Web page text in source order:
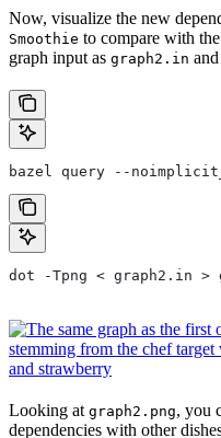
Now, visualize the new
Smoothie to compare with
graph input as graph2.in and
bazel query --
dot -Tpng < graph2.in >
Looking at graph2.png, you
dependencies with other